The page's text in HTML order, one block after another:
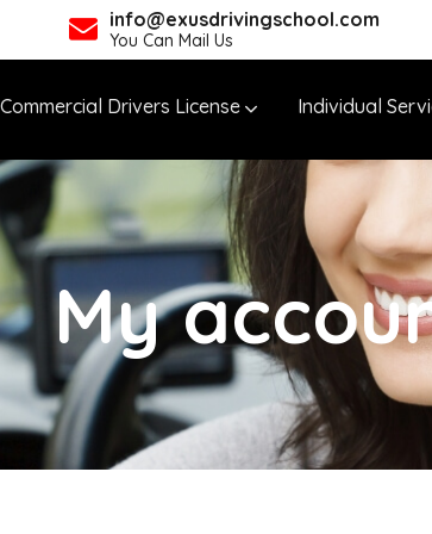
info@exusdrivingschool.com
You Can Mail Us
Commercial Drivers License Individual
My